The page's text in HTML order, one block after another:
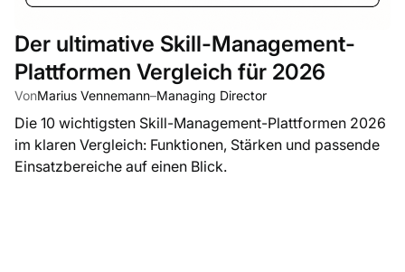
Der ultimative Skill-Management-
Plattformen Vergleich für 2026
VonMarius Vennemann–Managing Director
Die 10 wichtigsten Skill-Management-Plattformen 2026
im klaren Vergleich: Funktionen, Stärken und passende
Einsatzbereiche auf einen Blick.